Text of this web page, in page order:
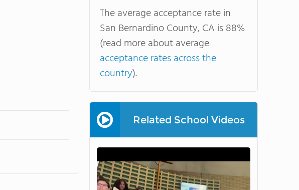
The average acceptance rate in
San Bernardino County, CA is 88%
(read more about average
acceptance rates across the
country).
Related School Videos